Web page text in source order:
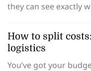
they can see exactly
How to split
logistics
You’ve got your